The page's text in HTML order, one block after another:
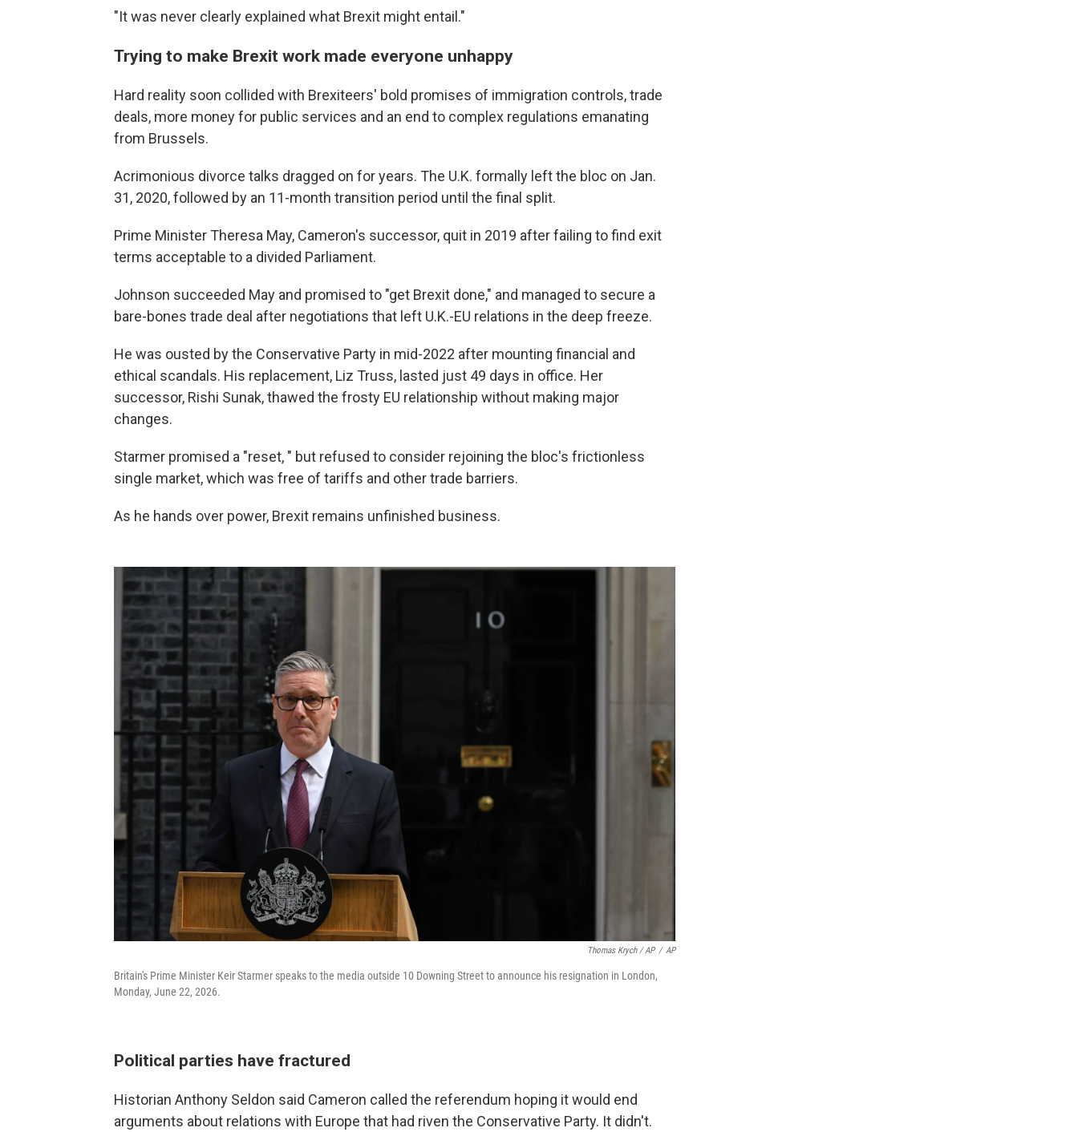
"It was never clearly explained what Brexit might entail."
Trying to make Brexit work made everyone unhappy
Hard reality soon collided with Brexiteers' bold promises of immigration controls, trade
deals, more money for public services and an end to complex regulations emanating
from Brussels.
Acrimonious divorce talks dragged on for years. The U.K. formally left the bloc on Jan.
31, 2020, followed by an 11-month transition period until the final split.
Prime Minister Theresa May, Cameron's successor, quit in 2019 after failing to find exit
terms acceptable to a divided Parliament.
Johnson succeeded May and promised to "get Brexit done," and managed to secure a
bare-bones trade deal after negotiations that left U.K.-EU relations in the deep freeze.
He was ousted by the Conservative Party in mid-2022 after mounting financial and
ethical scandals. His replacement, Liz Truss, lasted just 49 days in office. Her
successor, Rishi Sunak, thawed the frosty EU relationship without making major
changes.
Starmer promised a "reset, " but refused to consider rejoining the bloc's frictionless
single market, which was free of tariffs and other trade barriers.
As he hands over power, Brexit remains unfinished business.
Thomas Krych / AP / AP
Britain's Prime Minister Keir Starmer speaks to the media outside 10 Downing Street to announce his resignation in London,
Monday, June 22, 2026.
Political parties have fractured
Historian Anthony Seldon said Cameron called the referendum hoping it would end
arguments about relations with Europe that had riven the Conservative Party. It didn't.